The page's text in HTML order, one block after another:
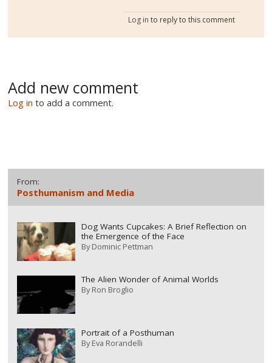
Log in to reply to this comment
Add new comment
Log in to add a comment.
From:
Posthumanism and Media
Dog Wants Cupcakes: A Brief Reflection on
the Emergence of the Face
ByDominic Pettman
The Alien Wonder of Animal Worlds
ByRon Broglio
Portrait of a Posthuman
ByEva Rorandelli